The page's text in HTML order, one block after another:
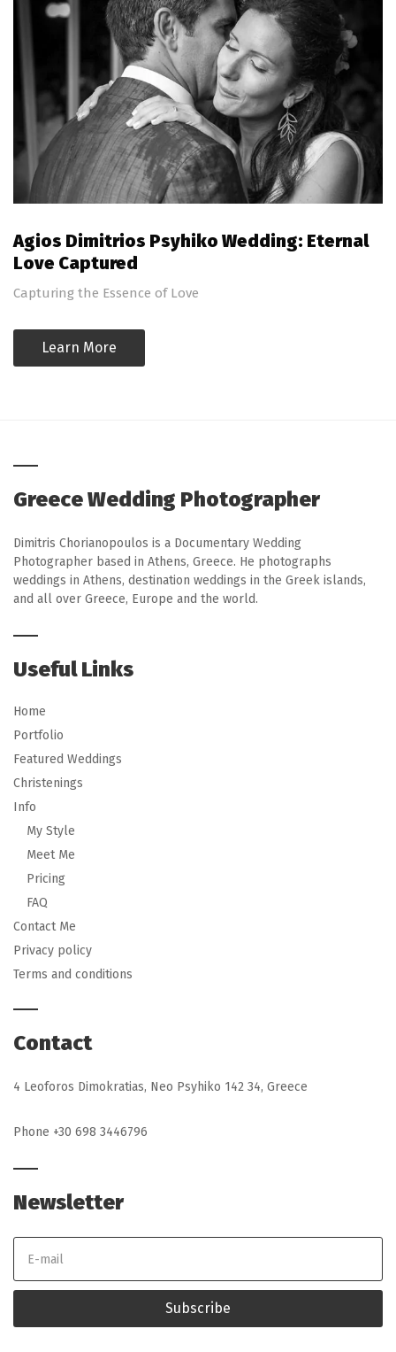
Agios Dimitrios Psyhiko Wedding: Eternal
Love Captured
Capturing the Essence of Love
Learn More
Greece Wedding Photographer
Dimitris Chorianopoulos is a Documentary Wedding
Photographer based in Athens, Greece. He photographs
weddings in Athens, destination weddings in the Greek islands,
and all over Greece, Europe and the world.
Useful Links
Home
Portfolio
Featured Weddings
Christenings
Info
My Style
Meet Me
Pricing
FAQ
Contact Me
Privacy policy
Terms and conditions
Contact
4 Leoforos Dimokratias, Neo Psyhiko 142 34, Greece
Phone +30 698 3446796
Newsletter
E
i
Subscribe